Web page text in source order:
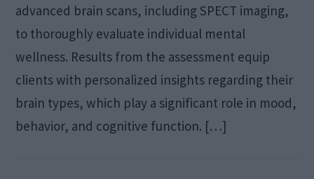
advanced brain scans, including SPECT imaging,
to thoroughly evaluate individual mental
wellness. Results from the assessment equip
clients with personalized insights regarding their
brain types, which play a significant role in mood,
behavior, and cognitive function. […]